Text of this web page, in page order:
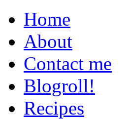
Home
About
Contact me
Blogroll!
Recipes